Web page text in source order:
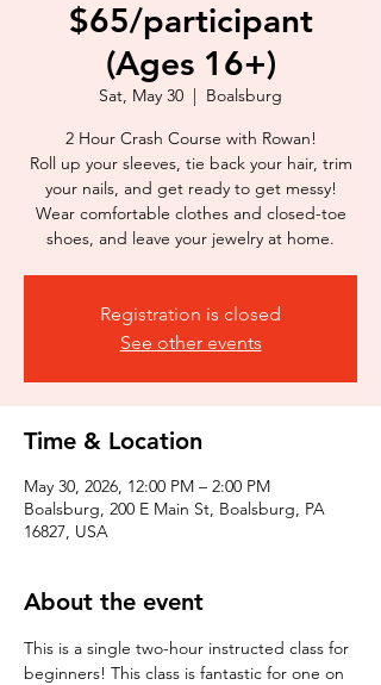
$65/participant
(Ages 16+)
Sat, May 30
  |
Boalsburg
2 Hour Crash Course with Rowan!
Roll up your sleeves, tie back your hair, trim
your nails, and get ready to get messy!
Wear comfortable clothes and closed-toe
shoes, and leave your jewelry at home.
Registration is closed
See other events
Time & Location
May 30, 2026, 12:00 PM – 2:00 PM
Boalsburg, 200 E Main St, Boalsburg, PA
16827, USA
About the event
This is a single two-hour instructed class for
beginners! This class is fantastic for one on